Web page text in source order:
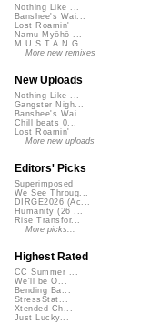
Nothing Like ...
Banshee's Wai...
Lost Roamin'
Namu Myōhō ...
M.U.S.T.A.N.G...
More new remixes
New Uploads
Nothing Like ...
Gangster Nigh...
Banshee's Wai...
Chill beats 0...
Lost Roamin'
More new uploads
Editors' Picks
Superimposed
We See Throug...
DIRGE2026 (Ac...
Humanity (26 ...
Rise Transfor...
More picks...
Highest Rated
CC Summer ...
We'll be O...
Bending Ba...
StressStat...
Xtended Ch...
Just Lucky...